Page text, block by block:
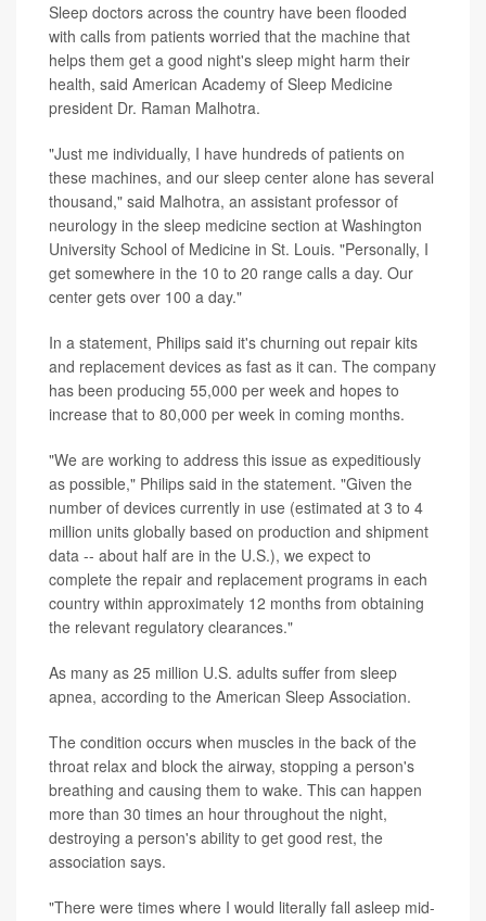
Sleep doctors across the country have been flooded
with calls from patients worried that the machine that
helps them get a good night's sleep might harm their
health, said American Academy of Sleep Medicine
president Dr. Raman Malhotra.
"Just me individually, I have hundreds of patients on
these machines, and our sleep center alone has several
thousand," said Malhotra, an assistant professor of
neurology in the sleep medicine section at Washington
University School of Medicine in St. Louis. "Personally, I
get somewhere in the 10 to 20 range calls a day. Our
center gets over 100 a day."
In a statement, Philips said it's churning out repair kits
and replacement devices as fast as it can. The company
has been producing 55,000 per week and hopes to
increase that to 80,000 per week in coming months.
"We are working to address this issue as expeditiously
as possible," Philips said in the statement. "Given the
number of devices currently in use (estimated at 3 to 4
million units globally based on production and shipment
data -- about half are in the U.S.), we expect to
complete the repair and replacement programs in each
country within approximately 12 months from obtaining
the relevant regulatory clearances."
As many as 25 million U.S. adults suffer from sleep
apnea, according to the American Sleep Association.
The condition occurs when muscles in the back of the
throat relax and block the airway, stopping a person's
breathing and causing them to wake. This can happen
more than 30 times an hour throughout the night,
destroying a person's ability to get good rest, the
association says.
"There were times where I would literally fall asleep mid-